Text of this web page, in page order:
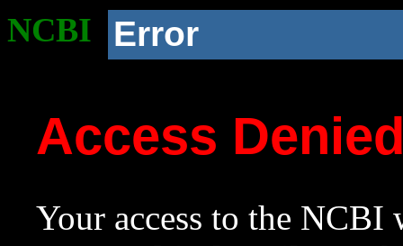
NCBI Error
Access
Your access to the NCBI